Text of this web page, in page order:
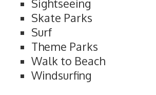
Sightseeing
Skate Parks
Surf
Theme Parks
Walk to Beach
Windsurfing